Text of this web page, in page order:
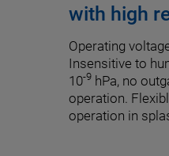
with high
Operating
Insensitive to
10-9 hPa, no
operation.
operation in